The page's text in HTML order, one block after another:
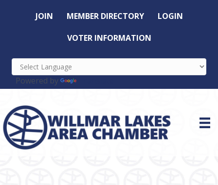
JOIN MEMBER DIRECTORY LOGIN
VOTER INFORMATION
Powered by